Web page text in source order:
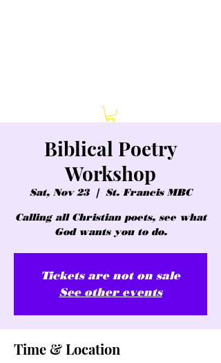
Biblical Poetry
Workshop
Sat, Nov 23
  |
St. Francis MBC
Calling all Christian poets, see what
God wants you to do.
Tickets are not on sale
See other events
Time & Location